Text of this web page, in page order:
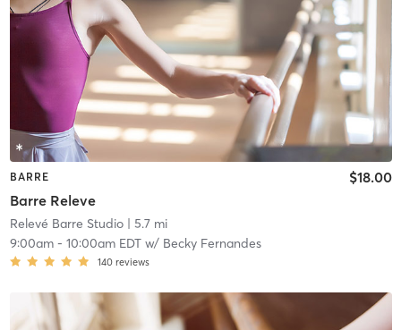
BARRE
Barre Releve
$18.00
Relevé Barre Studio| 5.7 mi
9:00am- 10:00am EDTw/ Becky Fernandes
140 reviews